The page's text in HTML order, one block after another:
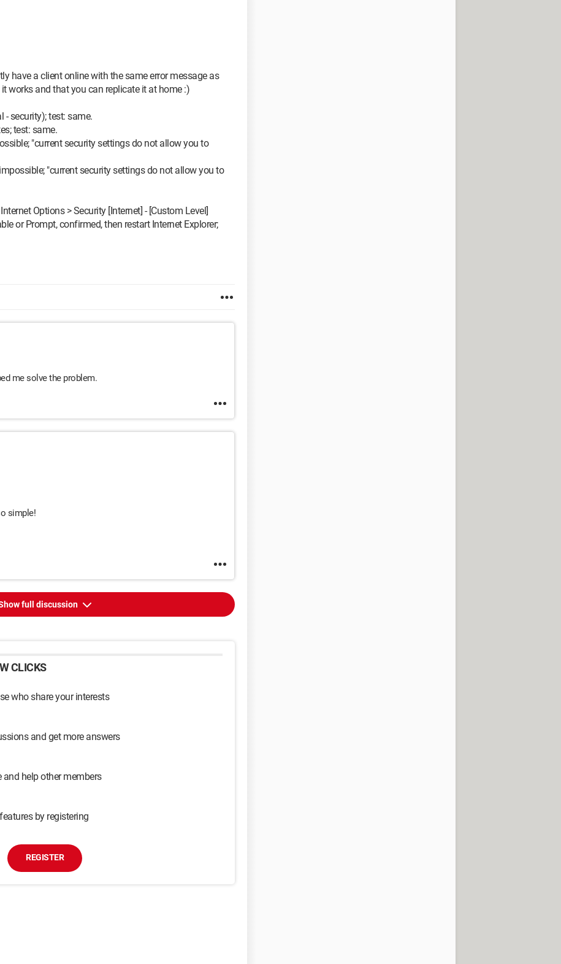
have a client online with the same error message as
works and that you can replicate it at home :)
- security); test: same.
test: same.
"current security settings do not allow you to
"current security settings do not allow you to
Options > Security [Internet] - [Custom Level]
or Prompt, confirmed, then restart Internet Explorer;
me solve the problem.
simple!
full discussion
CLICKS
who share your interests
and get more answers
help other members
by registering
REGISTER